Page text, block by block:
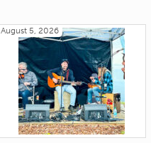
August 5, 2026